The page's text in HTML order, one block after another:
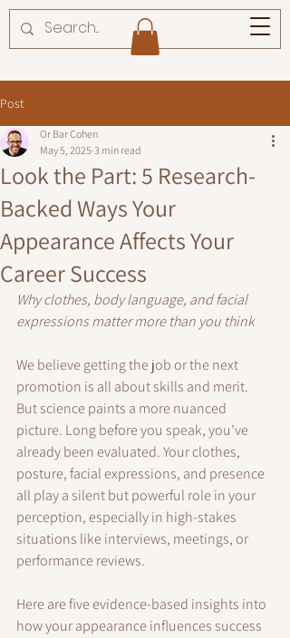
Post
Look the Part: 5 Research-
Backed Ways Your
Appearance Affects Your
Career Success
Or Bar Cohen
May 5, 2025 3 min read
Why clothes, body language, and facial
expressions matter more than you think
We believe getting the job or the next
promotion is all about skills and merit.
But science paints a more nuanced
picture. Long before you speak, you’ve
already been evaluated. Your clothes,
posture, facial expressions, and presence
all play a silent but powerful role in your
perception, especially in high-stakes
situations like interviews, meetings, or
performance reviews.
Here are five evidence-based insights into
how your appearance influences success